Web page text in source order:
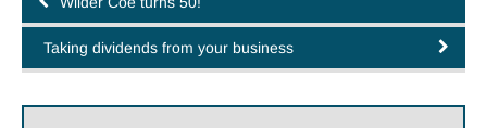
Taking dividends from your business